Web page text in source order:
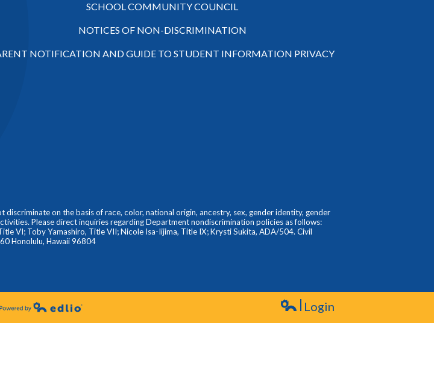
SCHOOL COMMUNITY COUNCIL
NOTICES OF NON-DISCRIMINATION
NOTIFICATION AND GUIDE TO STUDENT INFORMATION PRIVACY
on the basis of race, color, national origin, ancestry, sex, gender identity, gender
Please direct inquiries regarding Department nondiscrimination policies as follows:
VI; Toby Yamashiro, Title VII; Nicole Isa-Iijima, Title IX; Krysti Sukita, ADA/504. Civil
Honolulu, Hawaii 96804
Login